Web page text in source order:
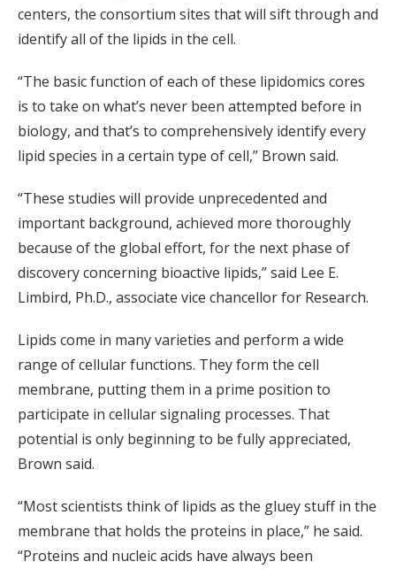
centers, the consortium sites that will sift through and
identify all of the lipids in the cell.
“The basic function of each of these lipidomics cores
is to take on what’s never been attempted before in
biology, and that’s to comprehensively identify every
lipid species in a certain type of cell,” Brown said.
“These studies will provide unprecedented and
important background, achieved more thoroughly
because of the global effort, for the next phase of
discovery concerning bioactive lipids,” said Lee E.
Limbird, Ph.D., associate vice chancellor for Research.
Lipids come in many varieties and perform a wide
range of cellular functions. They form the cell
membrane, putting them in a prime position to
participate in cellular signaling processes. That
potential is only beginning to be fully appreciated,
Brown said.
“Most scientists think of lipids as the gluey stuff in the
membrane that holds the proteins in place,” he said.
“Proteins and nucleic acids have always been